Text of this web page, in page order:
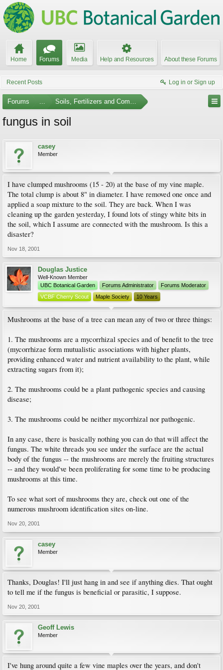
Home Forums Media Help and Resources About these Forums
Recent Posts Log in or Sign up
Forums ... Soils, Fertilizers and Composting
fungus in soil
casey
Member
I have clumped mushrooms (15 - 20) at the base of my vine maple.
The total clump is about 8" in diameter. I have removed one once and
applied a soap mixture to the soil. They are back. When I was
cleaning up the garden yesterday, I found lots of stingy white bits in
the soil, which I assume are connected with the mushroom. Is this a
disaster?
Nov 18, 2001
Douglas Justice
Well-Known Member
UBC Botanical Garden
Forums Administrator
Forums Moderator
VCBF Cherry Scout
Maple Society 10 Years
Mushrooms at the base of a tree can mean any of two or three things:
1. The mushrooms are a mycorrhizal species and of benefit to the tree
(mycorrhizae form mutualistic associations with higher plants,
providing enhanced water and nutrient availability to the plant, while
extracting sugars from it);
2. The mushrooms could be a plant pathogenic species and causing
disease;
3. The mushrooms could be neither mycorrhizal nor pathogenic.
In any case, there is basically nothing you can do that will affect the
fungus. The white threads you see under the surface are the actual
body of the fungus -- the mushrooms are merely the fruiting structures
-- and they would've been proliferating for some time to be producing
mushrooms at this time.
To see what sort of mushrooms they are, check out one of the
numerous mushroom identification sites on-line.
Nov 20, 2001
casey
Member
Thanks, Douglas! I'll just hang in and see if anything dies. That ought
to tell me if the fungus is beneficial or parasitic, I suppose.
Nov 20, 2001
Geoff Lewis
Member
I've hung around quite a few vine maples over the years, and don't